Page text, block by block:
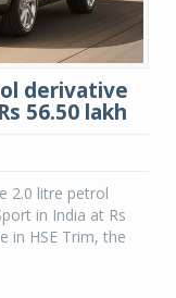
derivative
56.50 lakh
2.0 litre petrol
in India at Rs
in HSE Trim, the